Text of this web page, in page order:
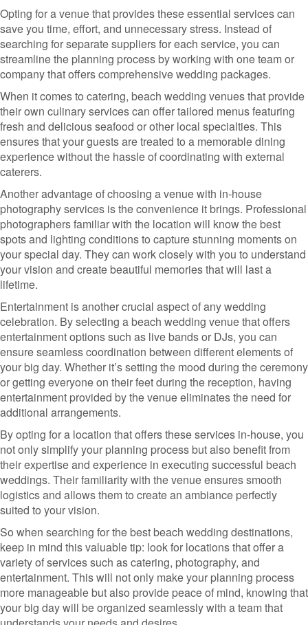
Opting for a venue that provides these essential services can
save you time, effort, and unnecessary stress. Instead of
searching for separate suppliers for each service, you can
streamline the planning process by working with one team or
company that offers comprehensive wedding packages.
When it comes to catering, beach wedding venues that provide
their own culinary services can offer tailored menus featuring
fresh and delicious seafood or other local specialties. This
ensures that your guests are treated to a memorable dining
experience without the hassle of coordinating with external
caterers.
Another advantage of choosing a venue with in-house
photography services is the convenience it brings. Professional
photographers familiar with the location will know the best
spots and lighting conditions to capture stunning moments on
your special day. They can work closely with you to understand
your vision and create beautiful memories that will last a
lifetime.
Entertainment is another crucial aspect of any wedding
celebration. By selecting a beach wedding venue that offers
entertainment options such as live bands or DJs, you can
ensure seamless coordination between different elements of
your big day. Whether it’s setting the mood during the ceremony
or getting everyone on their feet during the reception, having
entertainment provided by the venue eliminates the need for
additional arrangements.
By opting for a location that offers these services in-house, you
not only simplify your planning process but also benefit from
their expertise and experience in executing successful beach
weddings. Their familiarity with the venue ensures smooth
logistics and allows them to create an ambiance perfectly
suited to your vision.
So when searching for the best beach wedding destinations,
keep in mind this valuable tip: look for locations that offer a
variety of services such as catering, photography, and
entertainment. This will not only make your planning process
more manageable but also provide peace of mind, knowing that
your big day will be organized seamlessly with a team that